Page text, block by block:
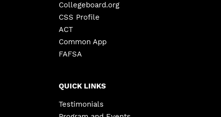
Collegeboard.org
CSS Profile
ACT
Common App
FAFSA
QUICK LINKS
Testimonials